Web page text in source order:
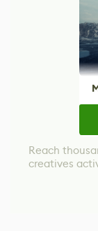
Reach
creatives